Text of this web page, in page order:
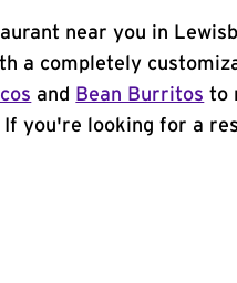
near you in
a completely
and Bean Burritos to
If you're looking for a